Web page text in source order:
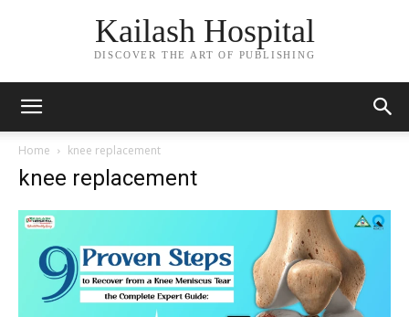
Kailash Hospital
DISCOVER THE ART OF PUBLISHING
Home knee replacement
knee replacement